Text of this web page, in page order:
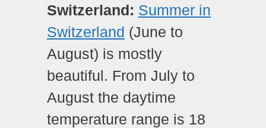
Switzerland: Summer in
Switzerland (June to
August) is mostly
beautiful. From July to
August the daytime
temperature range is 18